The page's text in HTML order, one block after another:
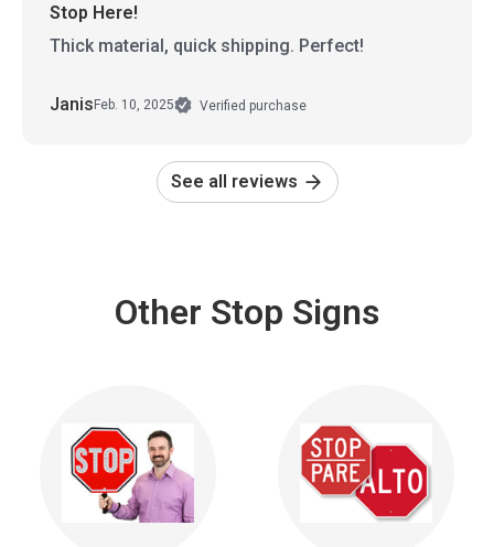
Stop Here!
Thick material, quick shipping. Perfect!
Janis Feb. 10, 2025 Verified purchase
See all reviews
Other Stop Signs